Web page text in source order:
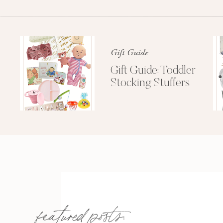
Gift Guide
Gift Guide: Toddler
Stocking Stuffers
featured posts: